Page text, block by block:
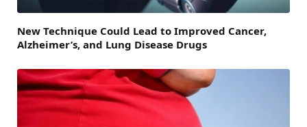
New Technique Could Lead to Improved Cancer,
Alzheimer’s, and Lung Disease Drugs